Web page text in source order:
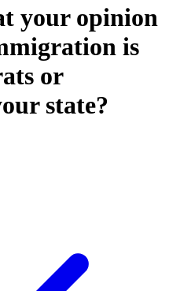
your opinion
is
or
state?